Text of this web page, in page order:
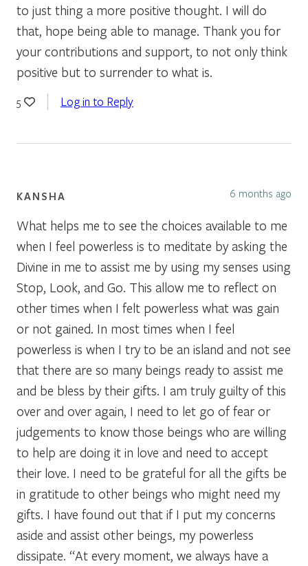
to just thing a more positive thought. I will do
that, hope being able to manage. Thank you for
your contributions and support, to not only think
positive but to surrender to what is.
5 Log in to Reply
KANSHA 6 months ago
What helps me to see the choices available to me
when I feel powerless is to meditate by asking the
Divine in me to assist me by using my senses using
Stop, Look, and Go. This allow me to reflect on
other times when I felt powerless what was gain
or not gained. In most times when I feel
powerless is when I try to be an island and not see
that there are so many beings ready to assist me
and be bless by their gifts. I am truly guilty of this
over and over again, I need to let go of fear or
judgements to know those beings who are willing
to help are doing it in love and need to accept
their love. I need to be grateful for all the gifts be
in gratitude to other beings who might need my
gifts. I have found out that if I put my concerns
aside and assist other beings, my powerless
dissipate. “At every moment, we always have a